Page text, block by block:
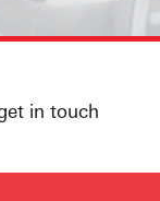
in touch